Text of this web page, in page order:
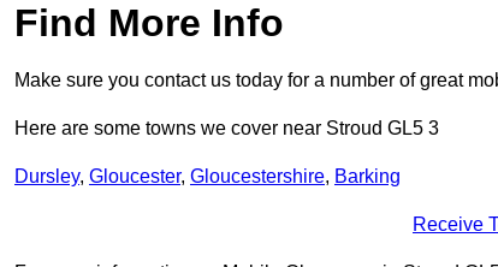
Find More Info
Make sure you contact us today for a number of great
Here are some towns we cover near Stroud GL5 3
Dursley, Gloucester, Gloucestershire, Barking
Receive